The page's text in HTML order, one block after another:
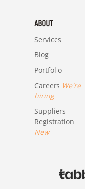
ABOUT
Services
Blog
Portfolio
Careers We're
hiring
Suppliers
Registration
New